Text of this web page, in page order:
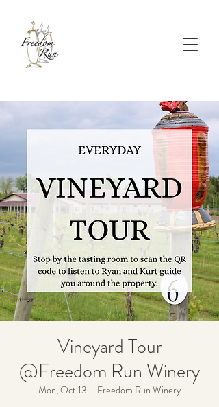
Vineyard Tour
@Freedom Run Winery
Mon, Oct 13
  |
Freedom Run Winery